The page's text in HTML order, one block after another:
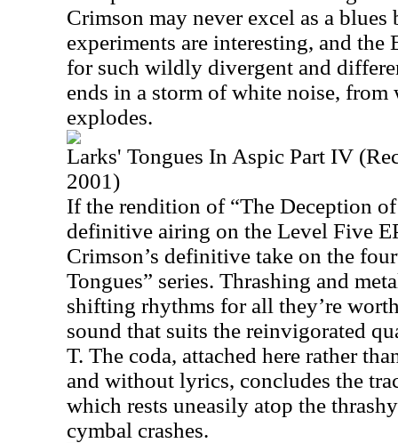
Crimson may never excel as a blues
experiments are interesting, and the
for such wildly divergent and
ends in a storm of white noise,
explodes.
Larks' Tongues In Aspic Part IV
2001)
If the rendition of “The Deception
definitive airing on the Level Five
Crimson’s definitive take on the
Tongues” series. Thrashing and
shifting rhythms for all they’re
sound that suits the reinvigorated
T. The coda, attached here rather
and without lyrics, concludes the
which rests uneasily atop the
cymbal crashes.